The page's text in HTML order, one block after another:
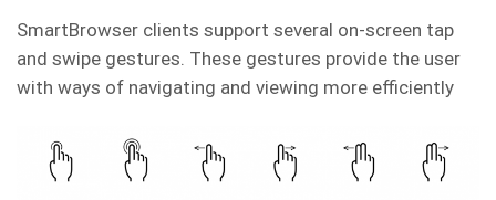
SmartBrowser clients support several on-screen tap
and swipe gestures. These gestures provide the user
with ways of navigating and viewing more efficiently